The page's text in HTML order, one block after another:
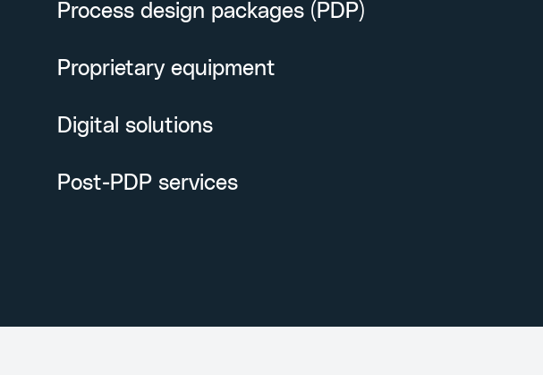
Process design packages (PDP)
Proprietary equipment
Digital solutions
Post-PDP services